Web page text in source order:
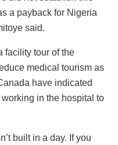
a payback for Nigeria
said.
facility tour of the
medical tourism as
have indicated
in the hospital to
built in a day. If you